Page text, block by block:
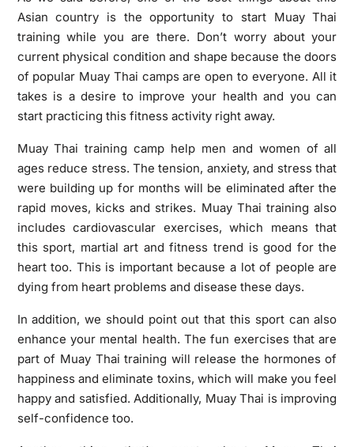
Asian country is the opportunity to start Muay Thai
training while you are there. Don’t worry about your
current physical condition and shape because the doors
of popular Muay Thai camps are open to everyone. All it
takes is a desire to improve your health and you can
start practicing this fitness activity right away.
Muay Thai training camp help men and women of all
ages reduce stress. The tension, anxiety, and stress that
were building up for months will be eliminated after the
rapid moves, kicks and strikes. Muay Thai training also
includes cardiovascular exercises, which means that
this sport, martial art and fitness trend is good for the
heart too. This is important because a lot of people are
dying from heart problems and disease these days.
In addition, we should point out that this sport can also
enhance your mental health. The fun exercises that are
part of Muay Thai training will release the hormones of
happiness and eliminate toxins, which will make you feel
happy and satisfied. Additionally, Muay Thai is improving
self-confidence too.